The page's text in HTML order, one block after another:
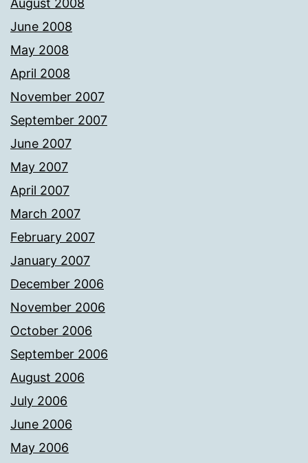
August 2008
June 2008
May 2008
April 2008
November 2007
September 2007
June 2007
May 2007
April 2007
March 2007
February 2007
January 2007
December 2006
November 2006
October 2006
September 2006
August 2006
July 2006
June 2006
May 2006